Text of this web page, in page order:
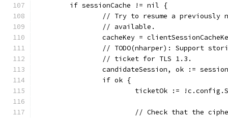
	if sessionCache != nil {
// Try to resume a
		// available.
cacheKey =
// TODO(nharper): Support
		// ticket for TLS 1.3.
candidateSession, ok :=
		if ok {
ticketOk :=
// Check that the